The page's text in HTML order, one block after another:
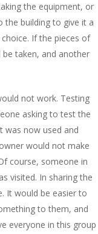
the equipment, or
building to give it a
If the pieces of
taken, and another
not work. Testing
asking to test the
was now used and
would not make
course, someone in
visited. In sharing the
It would be easier to
to them, and
everyone in this group